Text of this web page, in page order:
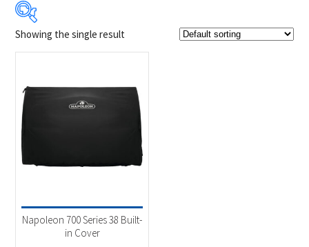
$100
Uncategorized(1)
Showing the single result
Napoleon 700 Series 38 Built-
in Cover